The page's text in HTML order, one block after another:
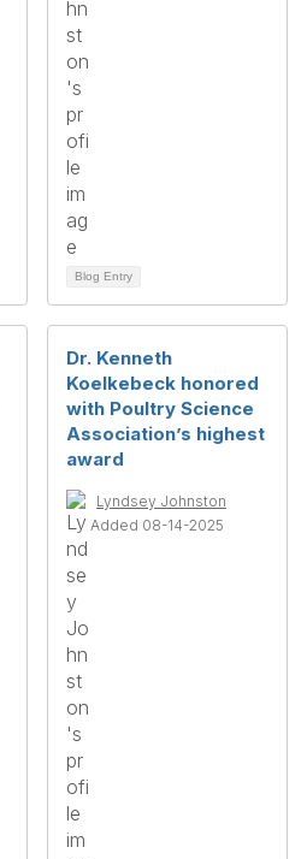
Blog Entry
Dr. Kenneth
Koelkebeck honored
with Poultry Science
Association’s highest
award
Lyndsey Johnston
Added 08-14-2025